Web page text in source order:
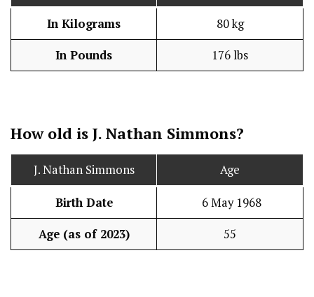
In Kilograms 80 kg
In Pounds 176 lbs
How old is J. Nathan Simmons?
J. Nathan Simmons Age
Birth Date 6 May 1968
Age (as of 2023) 55